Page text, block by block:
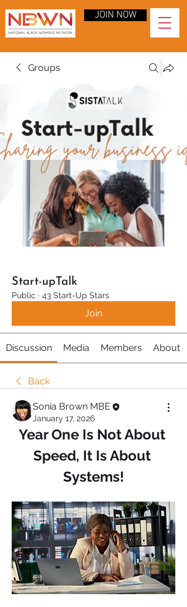
JOIN NOW
Groups
Start-upTalk
Public · 43 Start-Up Stars
Join
Discussion Media Members About
Back
Sonia Brown MBE
January 17, 2026
Year One Is Not About
Speed, It Is About
Systems!